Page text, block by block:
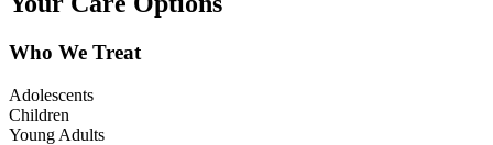
Who We Treat
Adolescents
Children
Young Adults